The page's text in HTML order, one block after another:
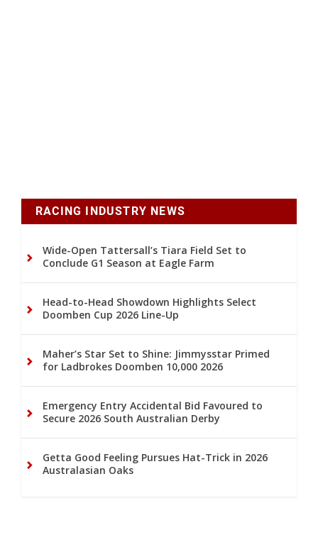
RACING INDUSTRY NEWS
Wide-Open Tattersall’s Tiara Field Set to
Conclude G1 Season at Eagle Farm
Head-to-Head Showdown Highlights Select
Doomben Cup 2026 Line-Up
Maher’s Star Set to Shine: Jimmysstar Primed
for Ladbrokes Doomben 10,000 2026
Emergency Entry Accidental Bid Favoured to
Secure 2026 South Australian Derby
Getta Good Feeling Pursues Hat-Trick in 2026
Australasian Oaks